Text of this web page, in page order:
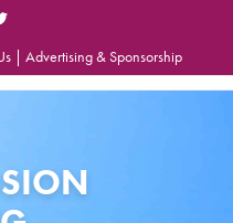
| Advertising & Sponsorship